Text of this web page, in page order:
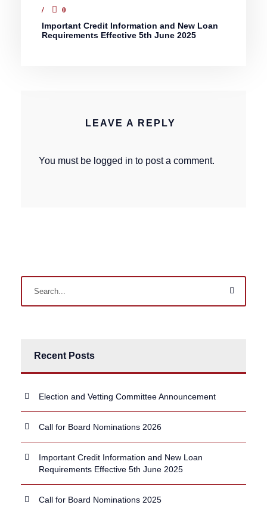
0
Important Credit Information and New Loan
Requirements Effective 5th June 2025
LEAVE A REPLY
You must be logged in to post a comment.
Recent Posts
Election and Vetting Committee Announcement
Call for Board Nominations 2026
Important Credit Information and New Loan
Requirements Effective 5th June 2025
Call for Board Nominations 2025